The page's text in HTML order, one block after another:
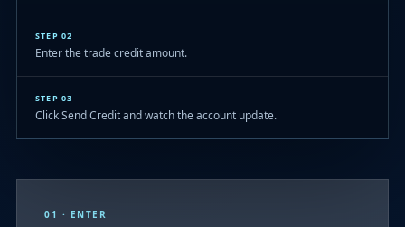
STEP 02
Enter the trade credit amount.
STEP 03
Click Send Credit and watch the account update.
01 · ENTER